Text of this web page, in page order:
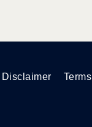
Disclaimer Terms